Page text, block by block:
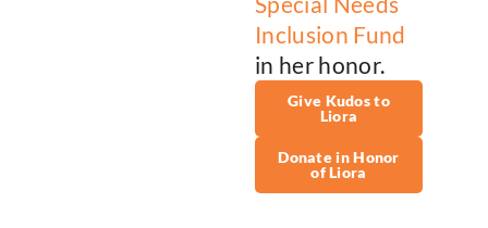
Inclusion Fund
in her honor.
Give Kudos to
Liora
Donate in Honor
of Liora